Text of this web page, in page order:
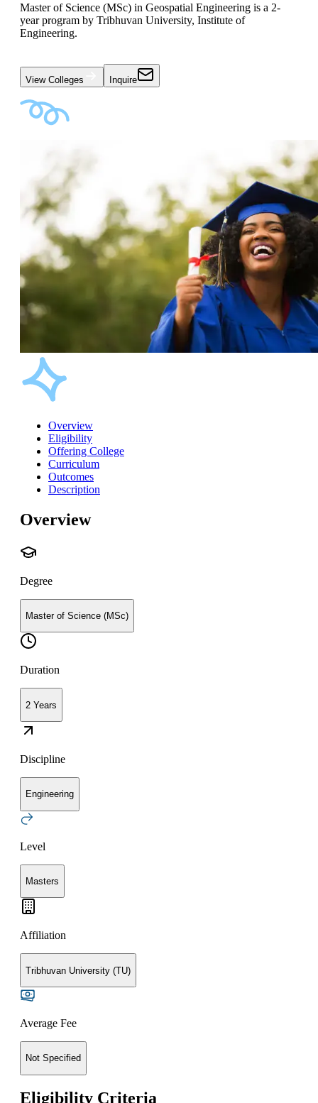
Master of Science (MSc) in Geospatial Engineering is a 2-
year program by Tribhuvan University, Institute of
Engineering.
View Colleges Inquire
Overview
Eligibility
Offering College
Curriculum
Outcomes
Description
Overview
Degree
Master of Science (MSc)
Duration
2 Years
Discipline
Engineering
Level
Masters
Affiliation
Tribhuvan University (TU)
Average Fee
Not Specified
Eligibility Criteria